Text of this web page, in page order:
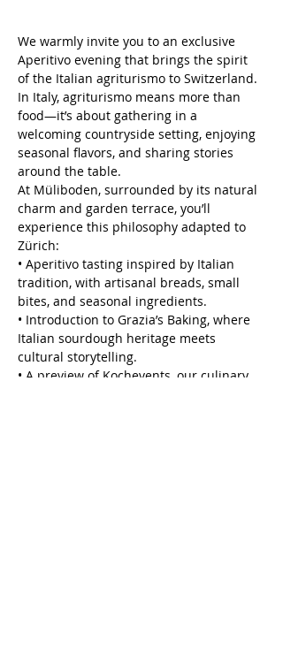
We warmly invite you to an exclusive
Aperitivo evening that brings the spirit
of the Italian agriturismo to Switzerland.
In Italy, agriturismo means more than
food—it’s about gathering in a
welcoming countryside setting, enjoying
seasonal flavors, and sharing stories
around the table.
At Müliboden, surrounded by its natural
charm and garden terrace, you’ll
experience this philosophy adapted to
Zürich:
• Aperitivo tasting inspired by Italian
tradition, with artisanal breads, small
bites, and seasonal ingredients.
• Introduction to Grazia’s Baking, where
Italian sourdough heritage meets
cultural storytelling.
• A preview of Kochevents, our culinary